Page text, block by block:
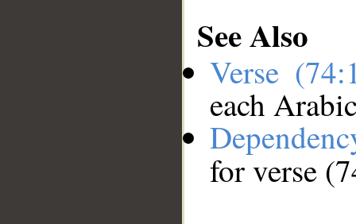
See Also
Verse
each
for verse